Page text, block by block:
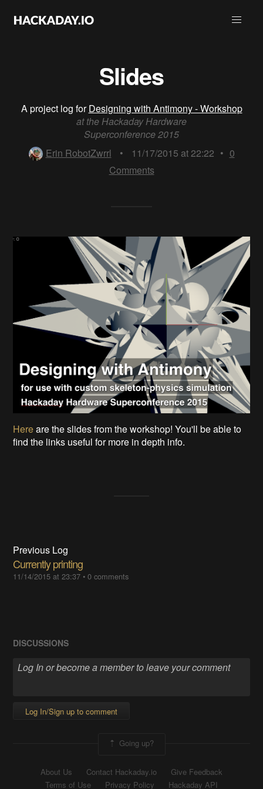
Slides
A project log forDesigning with Antimony - Workshop
at the Hackaday Hardware
Superconference 2015
Erin RobotZwrrl
• 11/17/2015 at 22:22 • 0
Comments
Hereare the slides from the workshop! You'll be able to
find the links useful for more in depth info.
Previous Log
Currently printing
11/14/2015 at 23:37 •0 comments
DISCUSSIONS
Log In/Sign up to comment
Going up?
About Us Contact Hackaday.io
Give Feedback
Terms of Use
Privacy Policy Hackaday API